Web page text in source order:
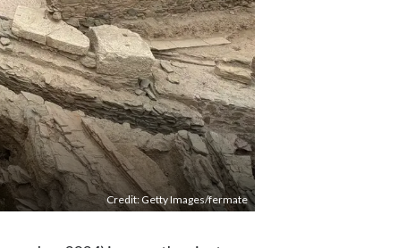
Credit: Getty Images/fermate